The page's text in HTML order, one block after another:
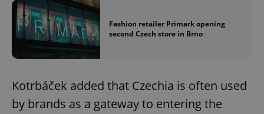
Fashion retailer Primark opening
second Czech store in Brno
Kotrbáček added that Czechia is often used
by brands as a gateway to entering the